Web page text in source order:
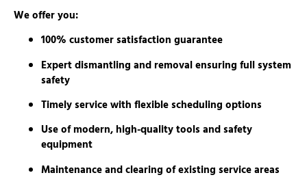
We offer you:
100% customer satisfaction guarantee
Expert dismantling and removal ensuring full system
safety
Timely service with flexible scheduling options
Use of modern, high-quality tools and safety
equipment
Maintenance and clearing of existing service areas